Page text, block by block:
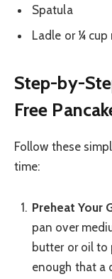
Spatula
Ladle or ¼ cup
Step-by-
Free
Follow these
time:
Preheat Your
pan over
butter or oil to
enough that a